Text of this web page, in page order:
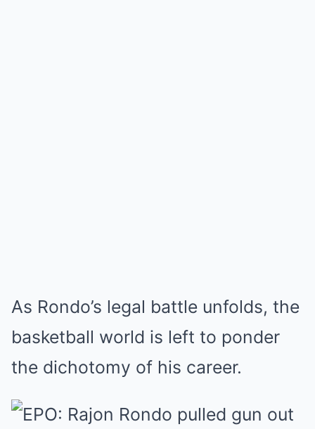
As Rondo’s legal battle unfolds, the
basketball world is left to ponder
the dichotomy of his career.